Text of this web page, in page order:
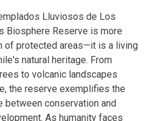
Lluviosos de Los
Biosphere Reserve is more
of protected areas—it is a living
natural heritage. From
to volcanic landscapes
the reserve exemplifies the
between conservation and
As humanity faces